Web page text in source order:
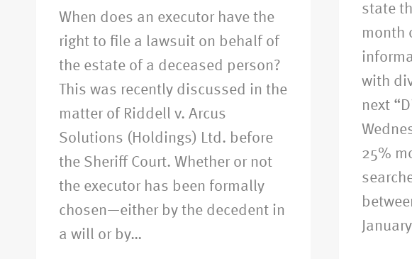
When does an executor have the
right to file a lawsuit on behalf of
the estate of a deceased person?
This was recently discussed in the
matter of Riddell v. Arcus
Solutions (Holdings) Ltd. before
the Sheriff Court. Whether or not
the executor has been formally
chosen—either by the decedent in
a will or by…
state
month
with
next
25%